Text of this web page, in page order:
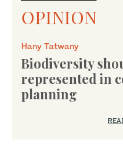
OPINION
Hany Tatwany
Biodiversity
represented in
planning